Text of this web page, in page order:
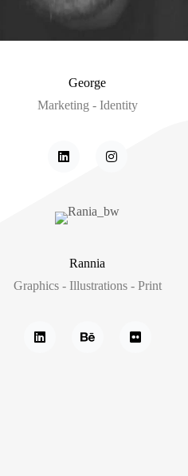
George
Marketing - Identity
Rannia
Graphics - Illustrations - Print